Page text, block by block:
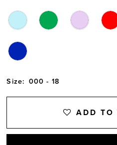
Size: 000 - 18
ADD TO